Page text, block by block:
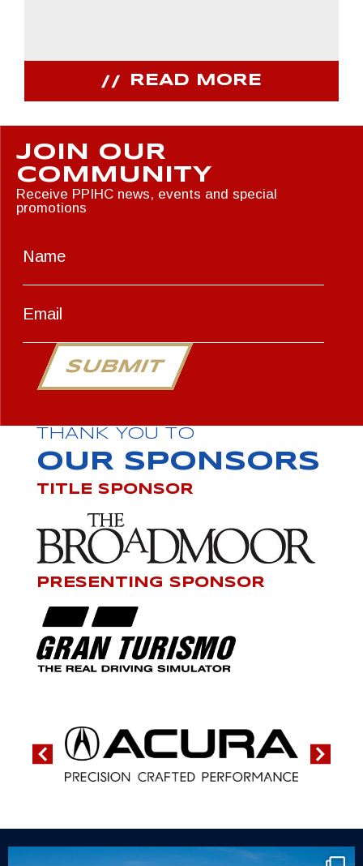
READ MORE
JOIN OUR
COMMUNITY
Receive PPIHC news, events and special
promotions
SUBMIT
THANK YOU TO
OUR SPONSORS
TITLE SPONSOR
PRESENTING SPONSOR